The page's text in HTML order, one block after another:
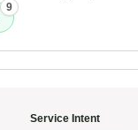
9
Service Intent